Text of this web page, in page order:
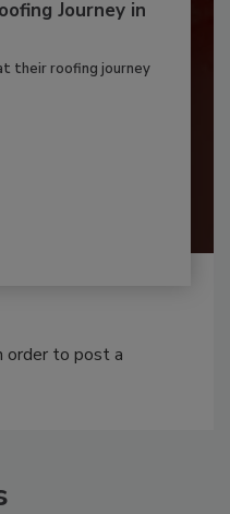
Journey in
their roofing journey
order to post a